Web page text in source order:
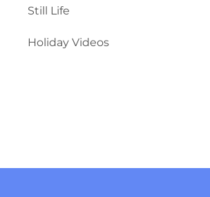
Still Life
Holiday Videos